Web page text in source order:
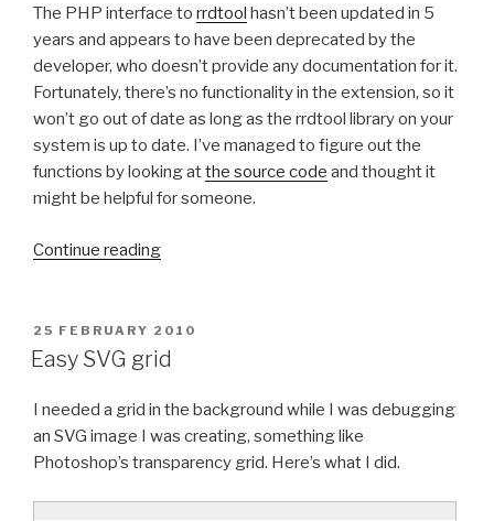
s
t
o
m
u
l
t
i
l
m
a
s
”
a
c
O
S
X
1
0
.
L
n
”
n
g
N
A
S
I
D
o
p
e
n
e
”
E
O
N
The PHP interface to rrdtool hasn’t been updated in 5
years and appears to have been deprecated by the
developer, who doesn’t provide any documentation for it.
Fortunately, there’s no functionality in the extension, so it
won’t go out of date as long as the rrdtool library on your
system is up to date. I’ve managed to figure out the
functions by looking atthe source code and thought it
might be helpful for someone.
Continue reading“
i
n
r
r
d
P
O
S
E
N
25 FEBRUARY 2010
Easy SVG grid
I needed a grid in the background while I was debugging
an SVG image I was creating, something like
Photoshop’s transparency grid. Here’s what I did.